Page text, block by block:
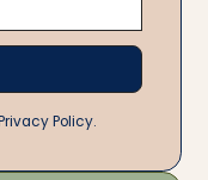
Policy.